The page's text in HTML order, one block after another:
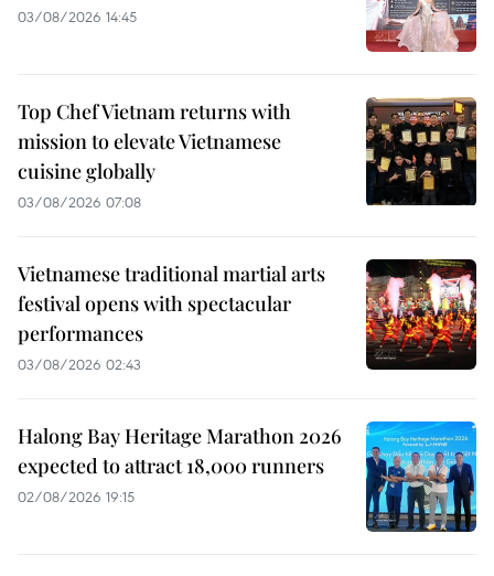
03/08/2026 14:45
Top Chef Vietnam returns with
mission to elevate Vietnamese
cuisine globally
03/08/2026 07:08
Vietnamese traditional martial arts
festival opens with spectacular
performances
03/08/2026 02:43
Halong Bay Heritage Marathon 2026
expected to attract 18,000 runners
02/08/2026 19:15